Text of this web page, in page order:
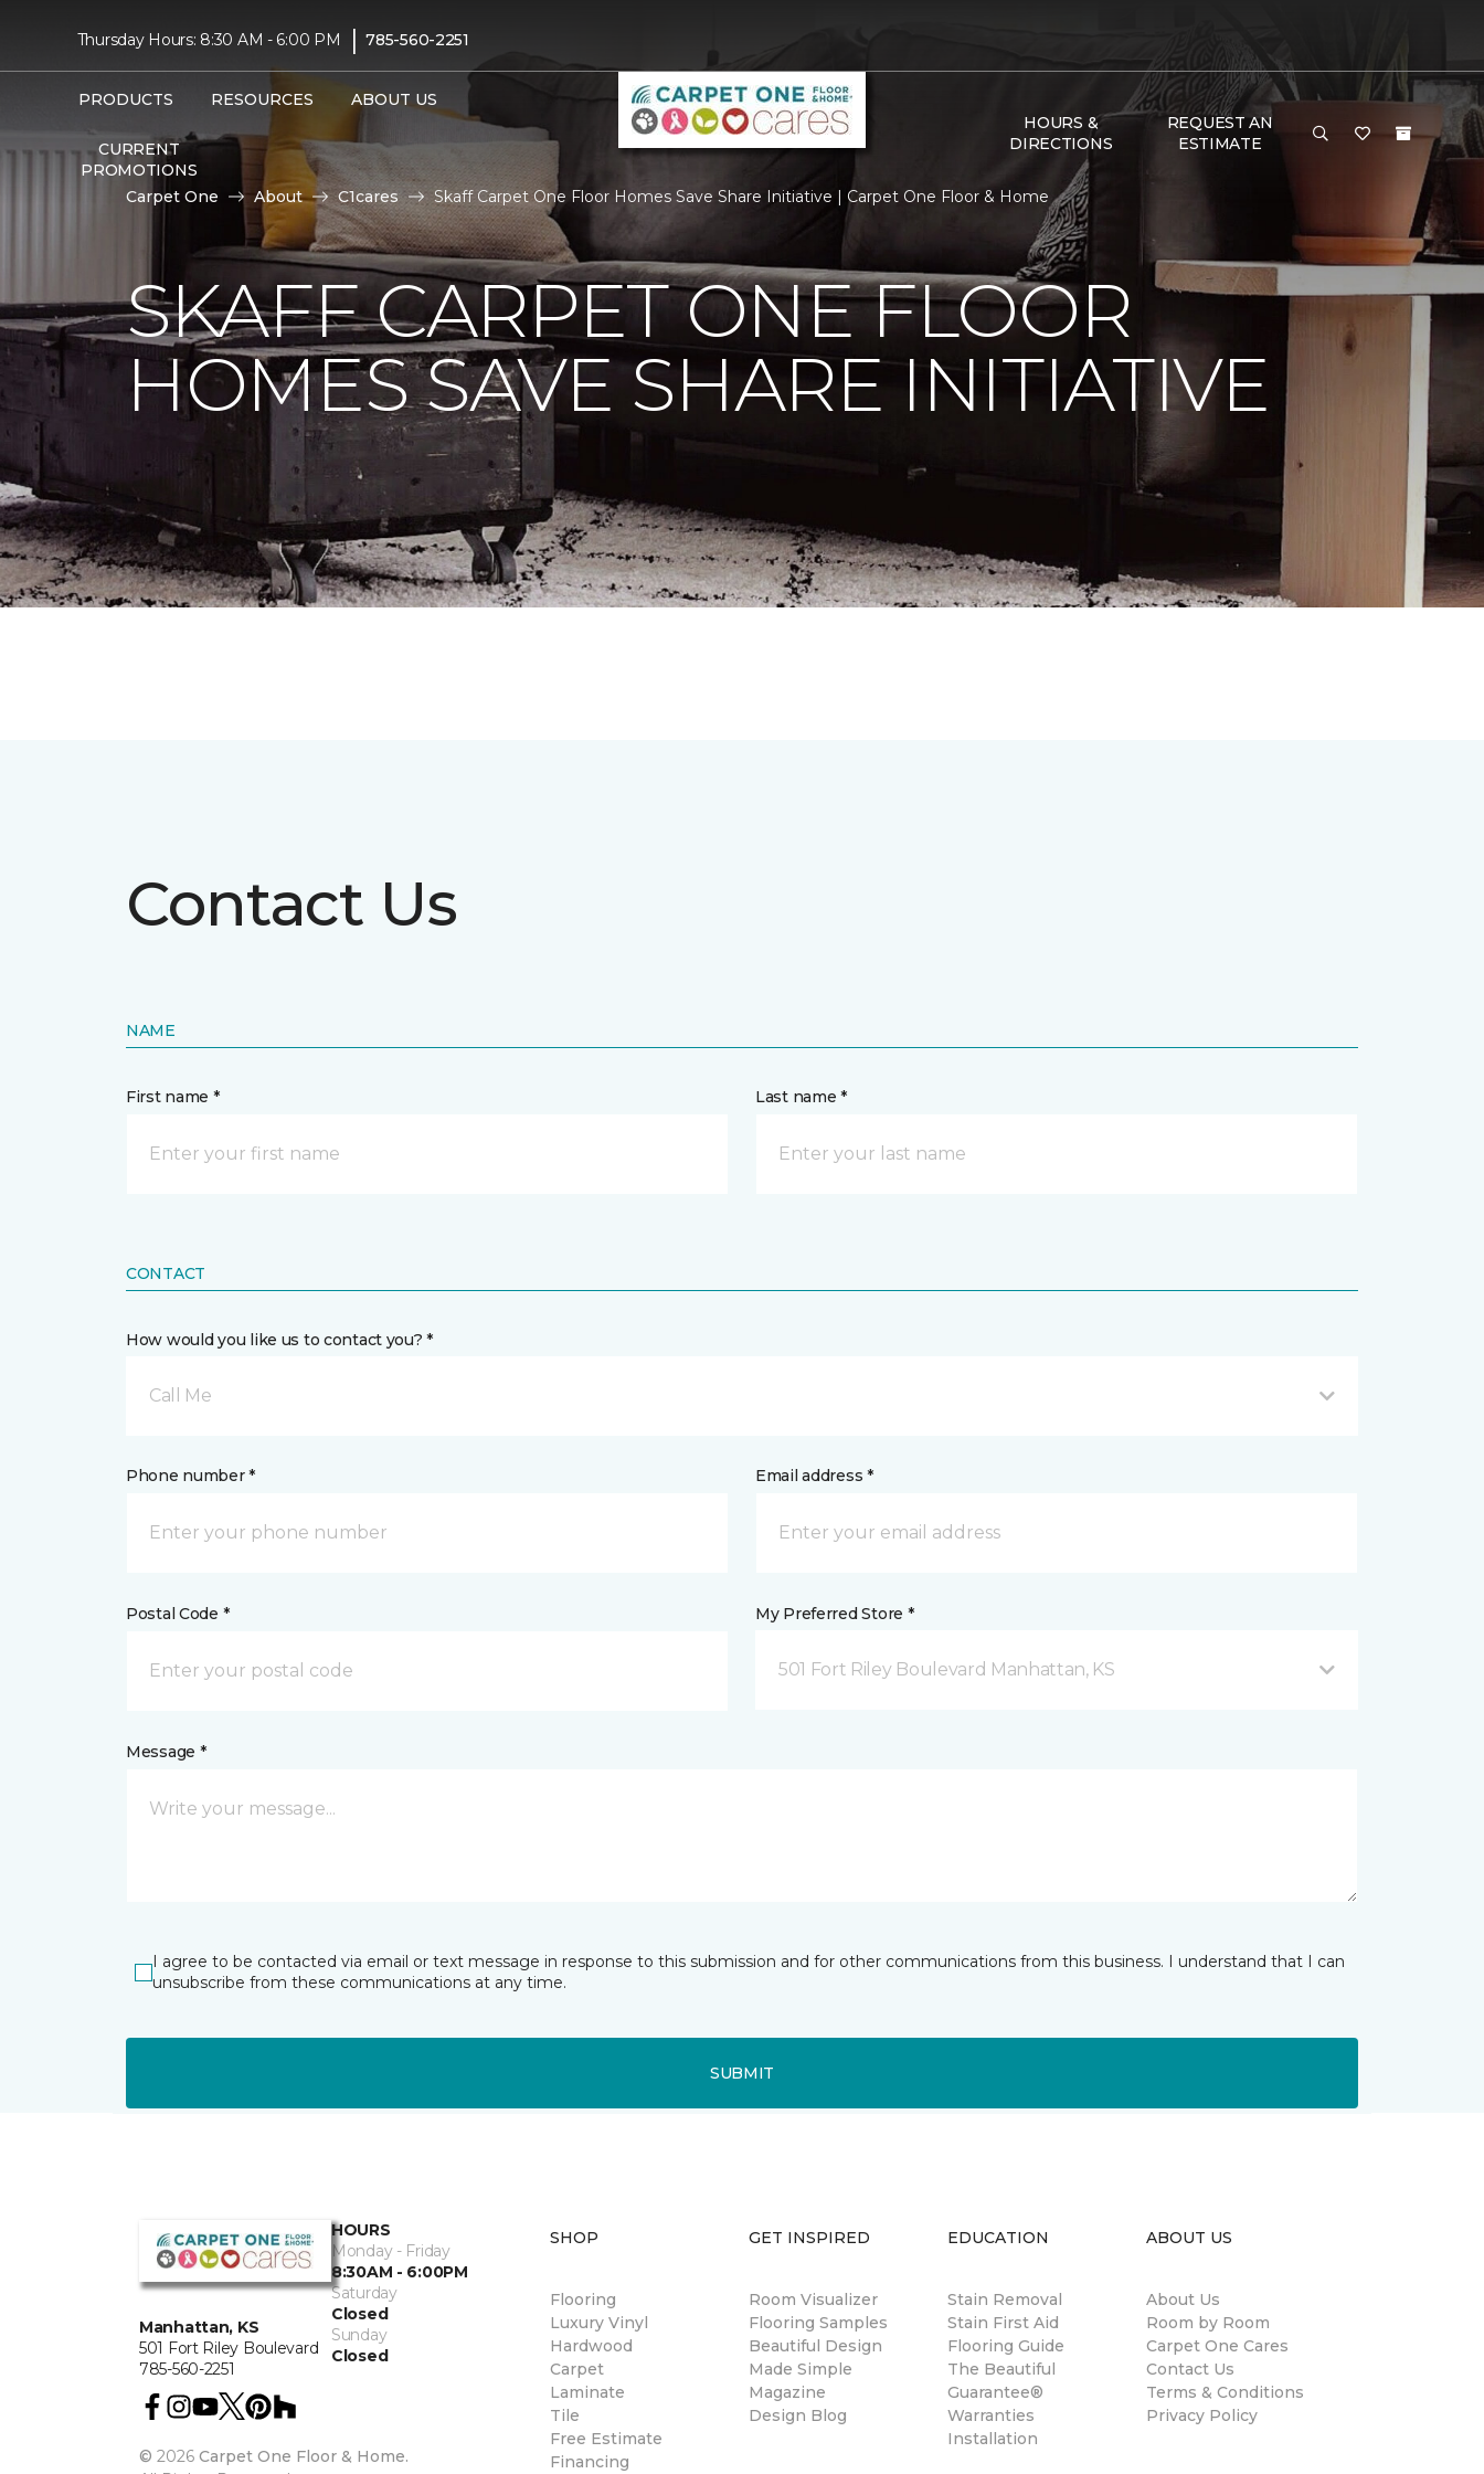
Thursday Hours: 8:30 AM - 6:00 PM | 785-560-2251
PRODUCTS RESOURCES ABOUT US
CURRENT
PROMOTIONS
HOURS &
DIRECTIONS
REQUEST AN
ESTIMATE
Carpet One About C1cares Skaff Carpet One Floor Homes Save Share Initiative | Carpet One Floor & Home
SKAFF CARPET ONE FLOOR
HOMES SAVE SHARE INITIATIVE
Contact Us
NAME
First name * Last name *
CONTACT
How would you like us to contact you? *
Call Me
Phone number * Email address *
Postal Code * My Preferred Store *
501 Fort Riley Boulevard Manhattan, KS
Message *
I agree to be contacted via email or text message in response to this submission and for other communications from this business. I understand that I can
unsubscribe from these communications at any time.
SUBMIT
Manhattan, KS
501 Fort Riley Boulevard
785-560-2251
HOURS
Monday - Friday
8:30AM - 6:00PM
Saturday
Closed
Sunday
Closed
© 2026 Carpet One Floor & Home.
SHOP
Flooring
Luxury Vinyl
Hardwood
Carpet
Laminate
Tile
Free Estimate
Financing
GET INSPIRED
Room Visualizer
Flooring Samples
Beautiful Design
Made Simple
Magazine
Design Blog
EDUCATION
Stain Removal
Stain First Aid
Flooring Guide
The Beautiful
Guarantee®
Warranties
Installation
ABOUT US
About Us
Room by Room
Carpet One Cares
Contact Us
Terms & Conditions
Privacy Policy